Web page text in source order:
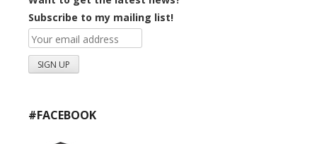
Subscribe to my mailing list!
#FACEBOOK